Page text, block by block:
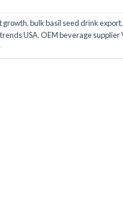
growth,bulk basil seed drink export,
USA,OEM beverage supplier